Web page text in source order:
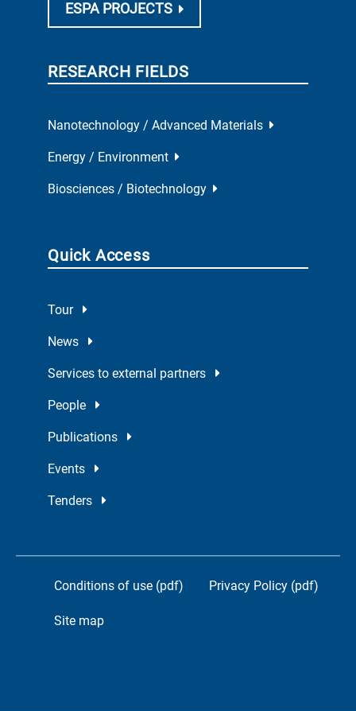
ESPA PROJECTS
RESEARCH FIELDS
Nanotechnology / Advanced Materials
Energy / Environment
Biosciences / Biotechnology
Quick Access
Tour
News
Services to external partners
People
Publications
Events
Tenders
Conditions of use (pdf) Privacy Policy (pdf)
Site map